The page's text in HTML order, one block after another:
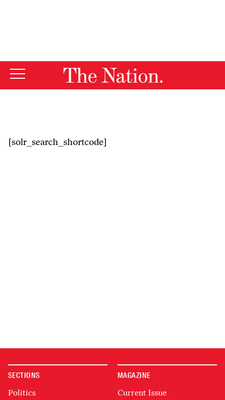
[solr_search_shortcode]
SECTIONS
Politics
MAGAZINE
Current Issue